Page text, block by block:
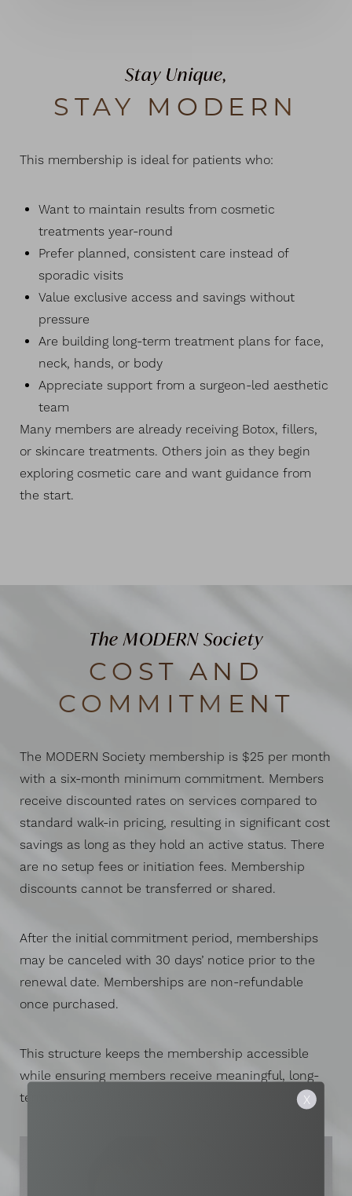
Stay Unique,
STAY MODERN
This membership is ideal for patients who:
Want to maintain results from cosmetic
treatments year-round
Prefer planned, consistent care instead of
sporadic visits
Value exclusive access and savings without
pressure
Are building long-term treatment plans for face,
neck, hands, or body
Appreciate support from a surgeon-led aesthetic
team
Many members are already receiving Botox, fillers,
or skincare treatments. Others join as they begin
exploring cosmetic care and want guidance from
the start.
The MODERN Society
COST AND
COMMITMENT
The MODERN Society membership is $25 per month
with a six-month minimum commitment. Members
receive discounted rates on services compared to
standard walk-in pricing, resulting in significant cost
savings as long as they hold an active status. There
are no setup fees or initiation fees. Membership
discounts cannot be transferred or shared.
After the initial commitment period, memberships
may be canceled with 30 days’ notice prior to the
renewal date. Memberships are non-refundable
once purchased.
This structure keeps the membership accessible
while ensuring members receive meaningful, long-
term value.
X